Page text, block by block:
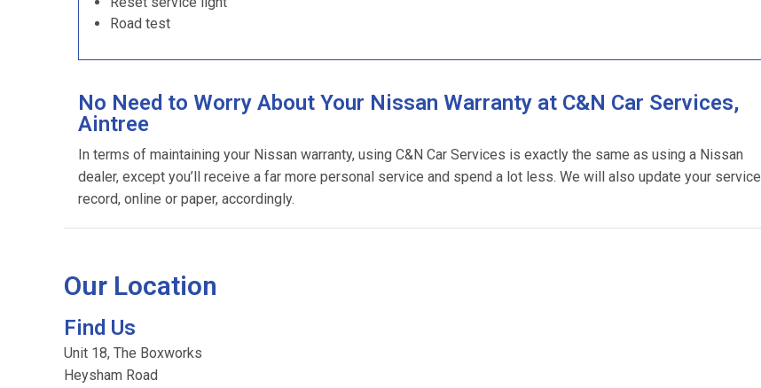
Road test
No Need to Worry About Your Nissan Warranty at C&N Car Services,
Aintree
In terms of maintaining your Nissan warranty, using C&N Car Services is exactly the same as using a Nissan
dealer, except you’ll receive a far more personal service and spend a lot less. We will also update your service
record, online or paper, accordingly.
Our Location
Find Us
Unit 18, The Boxworks
Heysham Road